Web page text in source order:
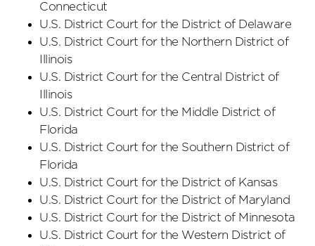
Connecticut
U.S. District Court for the District of Delaware
U.S. District Court for the Northern District of
Illinois
U.S. District Court for the Central District of
Illinois
U.S. District Court for the Middle District of
Florida
U.S. District Court for the Southern District of
Florida
U.S. District Court for the District of Kansas
U.S. District Court for the District of Maryland
U.S. District Court for the District of Minnesota
U.S. District Court for the Western District of